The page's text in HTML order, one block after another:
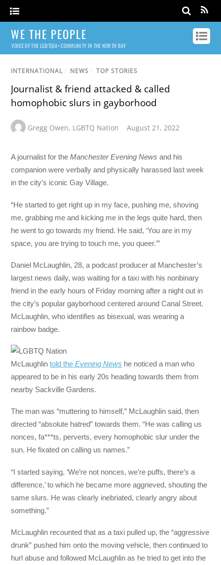
WE THE PEOPLE
VOICE OF THE LGBTQIA+ COMMUNITY IN THE NORTH BAY
INTERNATIONAL / NEWS / TOP STORIES
Journalist & friend attacked & called
homophobic slurs in gayborhood
Gregg Owen, LGBTQ Nation August 21, 2022
A journalist for theManchester Evening News and his
companion were verbally and physically harassed last week
in the city’s iconic Gay Village.
“He started to get right up in my face, pushing me, shoving
me, grabbing me and kicking me in the legs quite hard, then
he went to go towards my friend. He said, ‘You are in my
space, you are trying to touch me, you queer.’”
Daniel McLaughlin, 28, a podcast producer at Manchester’s
largest news daily, was waiting for a taxi with his nonbinary
friend in the early hours of Friday morning after a night out in
the city’s popular gayborhood centered around Canal Street.
McLaughlin, who identifies as bisexual, was wearing a
rainbow badge.
McLaughlintold theEvening News he noticed a man who
appeared to be in his early 20s heading towards them from
nearby Sackville Gardens.
The man was “muttering to himself,” McLaughlin said, then
directed “absolute hatred” towards them. “He was calling us
nonces, fa***ts, perverts, every homophobic slur under the
sun. He fixated on calling us names.”
“I started saying, ‘We’re not nonces, we’re puffs, there’s a
difference,’ to which he became more aggrieved, shouting the
same slurs. He was clearly inebriated, clearly angry about
something.”
McLaughlin recounted that as a taxi pulled up, the “aggressive
drunk” pushed him onto the moving vehicle, then continued to
hurl abuse and followed McLaughlin as he tried to get into the